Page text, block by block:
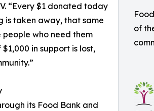
of
“Every $1 donated today
is taken away, that same
who need them
in support is lost,
its Food Bank and